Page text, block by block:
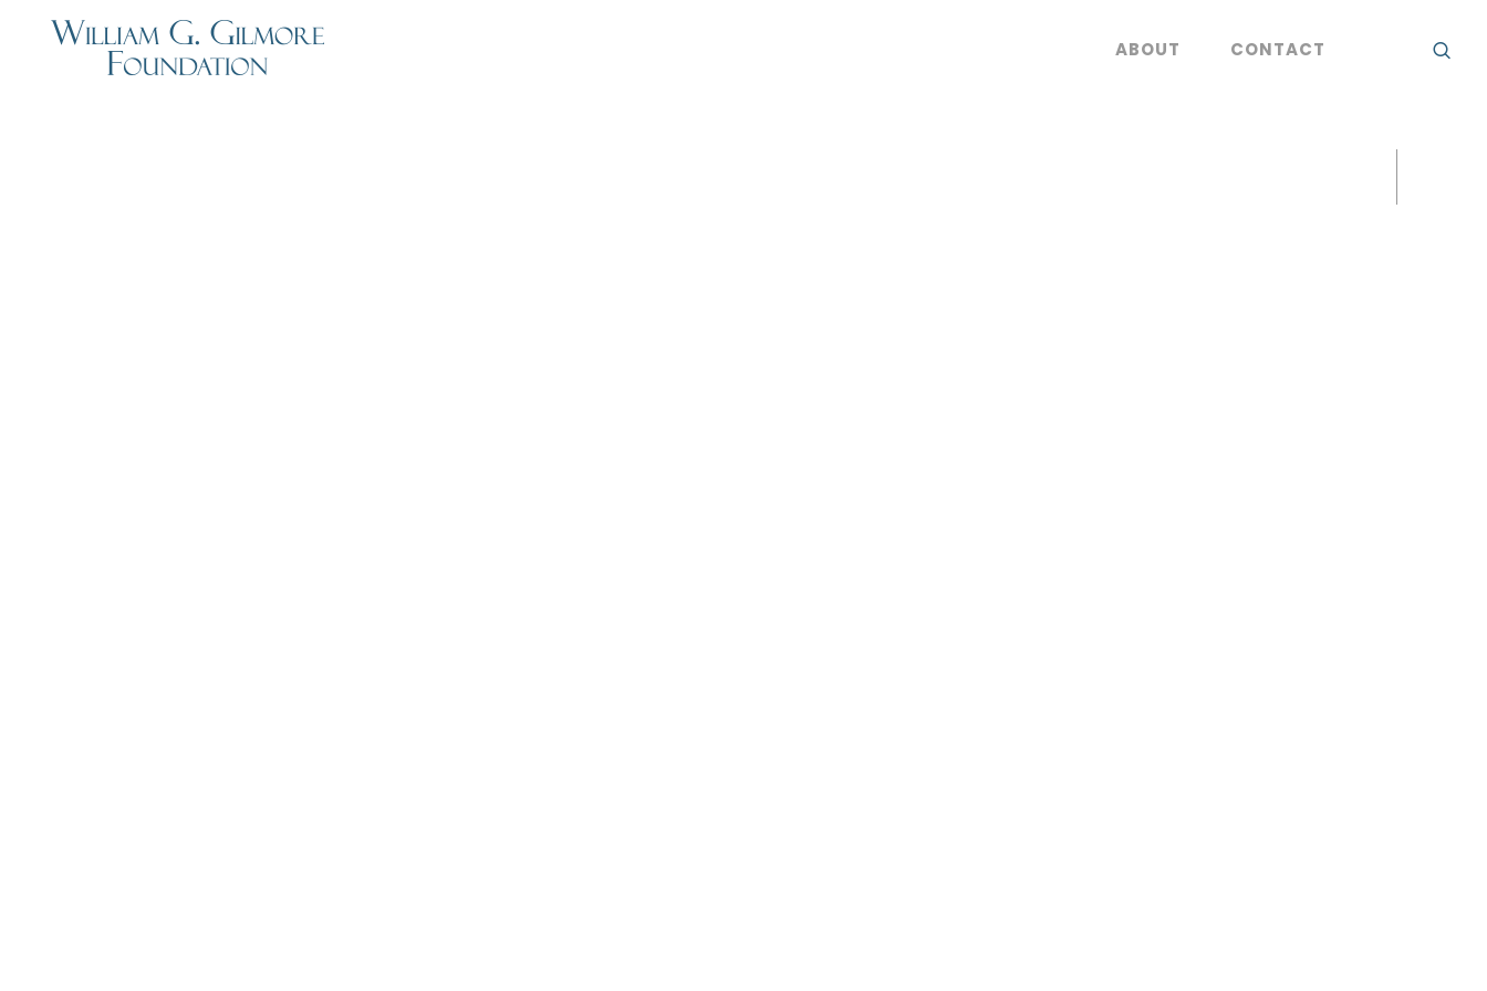
ABOUT CONTACT